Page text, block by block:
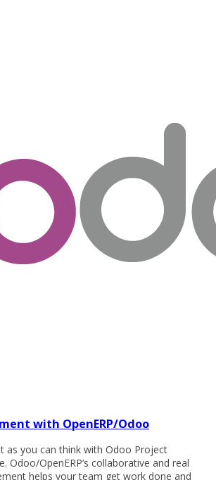
with OpenERP/Odoo
as you can think with Odoo Project
Odoo/OpenERP’s collaborative and real
helps your team get work done and